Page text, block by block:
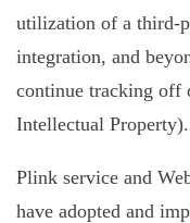
utilization of a third-
integration, and
continue tracking off
Intellectual Property).
Plink service and
have adopted and